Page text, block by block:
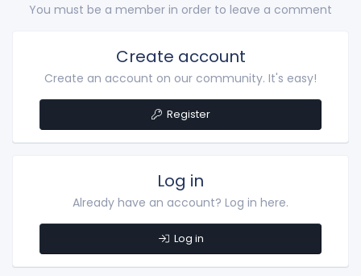
You must be a member in order to leave a comment
Create account
Create an account on our community. It's easy!
Register
Log in
Already have an account? Log in here.
Log in